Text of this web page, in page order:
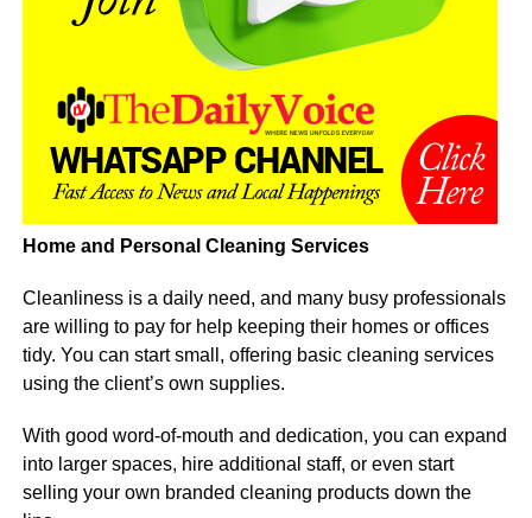
Home and Personal Cleaning Services
Cleanliness is a daily need, and many busy professionals
are willing to pay for help keeping their homes or offices
tidy. You can start small, offering basic cleaning services
using the client’s own supplies.
With good word-of-mouth and dedication, you can expand
into larger spaces, hire additional staff, or even start
selling your own branded cleaning products down the